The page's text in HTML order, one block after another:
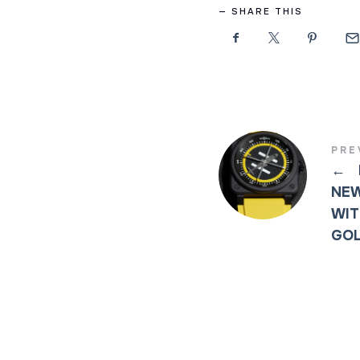
SHARE THIS
←